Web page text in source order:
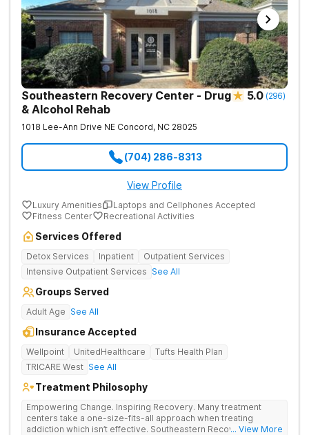
Southeastern Recovery Center - Drug
& Alcohol Rehab
5.0 (296)
1018 Lee-Ann Drive NE Concord, NC 28025
(704) 286-8313
View Profile
Luxury Amenities
Laptops and Cellphones Accepted
Fitness Center
Recreational Activities
Services Offered
Detox Services Inpatient
Outpatient Services
Intensive Outpatient Services See All
Groups Served
Adult Age See All
Insurance Accepted
Wellpoint UnitedHealthcare
Tufts Health Plan
TRICARE West See All
Treatment Philosophy
Empowering Change. Inspiring Recovery. Many treatment
centers take a one-size-fits-all approach when treating
addiction which isn’t effective. Southeastern Recovery Center
... View More